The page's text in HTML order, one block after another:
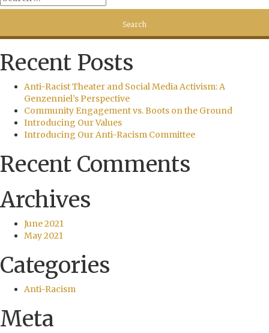
Recent Posts
Anti-Racist Theater and Social Media Activism: A
Genzenniel’s Perspective
Community Engagement vs. Boots on the Ground
Introducing Our Values
Introducing Our Anti-Racism Committee
Recent Comments
Archives
June 2021
May 2021
Categories
Anti-Racism
Meta